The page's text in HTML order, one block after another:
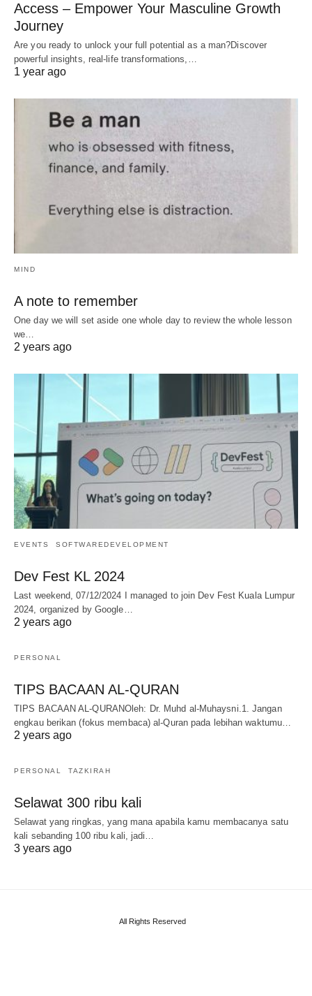
Access – Empower Your Masculine Growth
Journey
Are you ready to unlock your full potential as a man?Discover
powerful insights, real-life transformations,…
1 year ago
MIND
A note to remember
One day we will set aside one whole day to review the whole lesson
we…
2 years ago
EVENTS SOFTWAREDEVELOPMENT
Dev Fest KL 2024
Last weekend, 07/12/2024 I managed to join Dev Fest Kuala Lumpur
2024, organized by Google…
2 years ago
PERSONAL
TIPS BACAAN AL-QURAN
TIPS BACAAN AL-QURANOleh: Dr. Muhd al-Muhaysni.1. Jangan
engkau berikan (fokus membaca) al-Quran pada lebihan waktumu…
2 years ago
PERSONAL TAZKIRAH
Selawat 300 ribu kali
Selawat yang ringkas, yang mana apabila kamu membacanya satu
kali sebanding 100 ribu kali, jadi…
3 years ago
All Rights Reserved